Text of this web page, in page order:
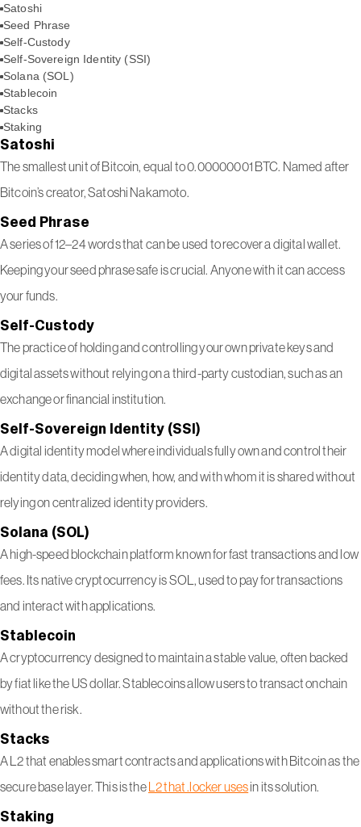
Satoshi
Seed Phrase
Self-Custody
Self-Sovereign Identity (SSI)
Solana (SOL)
Stablecoin
Stacks
Staking
Satoshi
The smallest unit of Bitcoin, equal to 0.00000001 BTC. Named after
Bitcoin’s creator, Satoshi Nakamoto.
Seed Phrase
A series of 12–24 words that can be used to recover a digital wallet.
Keeping your seed phrase safe is crucial. Anyone with it can access
your funds.
Self-Custody
The practice of holding and controlling your own private keys and
digital assets without relying on a third-party custodian, such as an
exchange or financial institution.
Self-Sovereign Identity (SSI)
A digital identity model where individuals fully own and control their
identity data, deciding when, how, and with whom it is shared without
relying on centralized identity providers.
Solana (SOL)
A high-speed blockchain platform known for fast transactions and low
fees. Its native cryptocurrency is SOL, used to pay for transactions
and interact with applications.
Stablecoin
A cryptocurrency designed to maintain a stable value, often backed
by fiat like the US dollar. Stablecoins allow users to transact onchain
without the risk.
Stacks
A L2 that enables smart contracts and applications with Bitcoin as the
secure base layer. This is theL2 that .locker usesin its solution.
Staking